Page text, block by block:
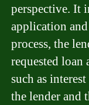
perspective. It
application
process, the
requested loan
such as
the lender and